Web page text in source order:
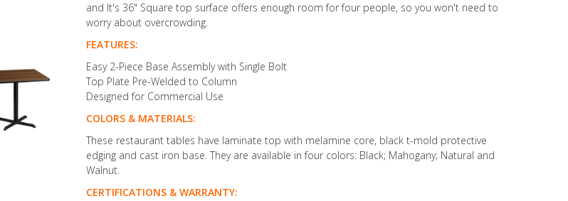
and It's 36" Square top surface offers enough room for four people, so you won't need to
worry about overcrowding.
FEATURES:
Easy 2-Piece Base Assembly with Single Bolt
Top Plate Pre-Welded to Column
Designed for Commercial Use
COLORS & MATERIALS:
These restaurant tables have laminate top with melamine core, black t-mold protective
edging and cast iron base. They are available in four colors: Black; Mahogany; Natural and
Walnut.
CERTIFICATIONS & WARRANTY: